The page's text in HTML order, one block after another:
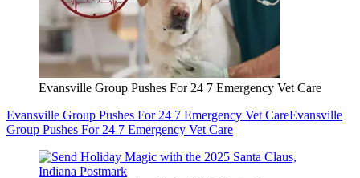
Evansville Group Pushes For 24 7 Emergency Vet Care
Evansville Group Pushes For 24 7 Emergency Vet CareEvansville
Group Pushes For 24 7 Emergency Vet Care